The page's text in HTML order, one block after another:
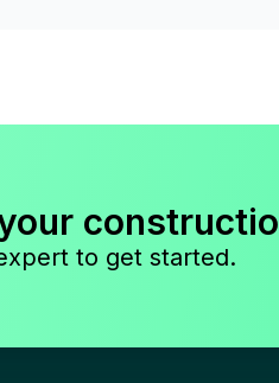
to get started.